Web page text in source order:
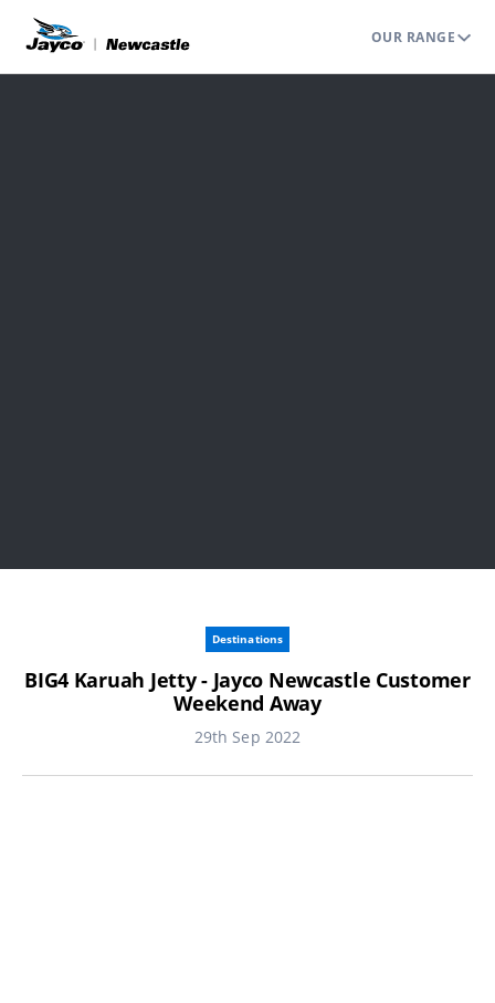
OUR RANGE
Destinations
BIG4 Karuah Jetty - Jayco Newcastle Customer
Weekend Away
29th Sep 2022